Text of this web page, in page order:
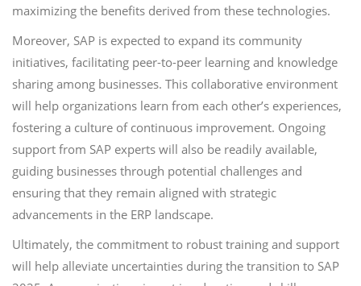
maximizing the benefits derived from these technologies.
Moreover, SAP is expected to expand its community
initiatives, facilitating peer-to-peer learning and knowledge
sharing among businesses. This collaborative environment
will help organizations learn from each other’s experiences,
fostering a culture of continuous improvement. Ongoing
support from SAP experts will also be readily available,
guiding businesses through potential challenges and
ensuring that they remain aligned with strategic
advancements in the ERP landscape.
Ultimately, the commitment to robust training and support
will help alleviate uncertainties during the transition to SAP